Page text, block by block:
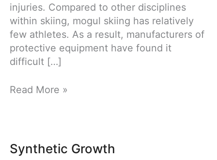
injuries. Compared to other disciplines
within skiing, mogul skiing has relatively
few athletes. As a result, manufacturers of
protective equipment have found it
difficult […]
RE:COV
Read More »
Synthetic Growth